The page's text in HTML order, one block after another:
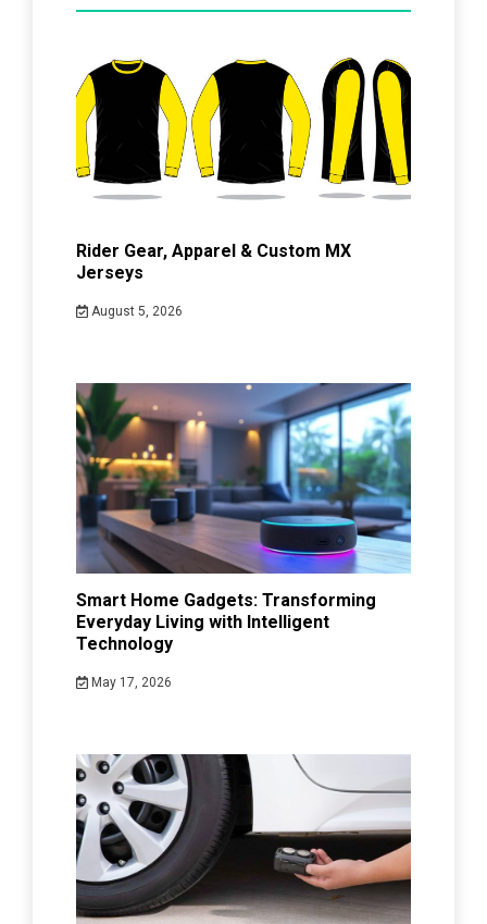
Rider Gear, Apparel & Custom MX
Jerseys
August 5, 2026
Smart Home Gadgets: Transforming
Everyday Living with Intelligent
Technology
May 17, 2026